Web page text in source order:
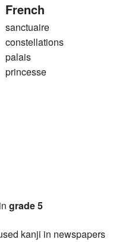
French
sanctuaire
constellations
palais
princesse
grade 5
kanji in newspapers